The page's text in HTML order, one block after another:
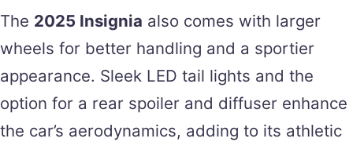
The 2025 Insignia also comes with larger
wheels for better handling and a sportier
appearance. Sleek LED tail lights and the
option for a rear spoiler and diffuser enhance
the car’s aerodynamics, adding to its athletic